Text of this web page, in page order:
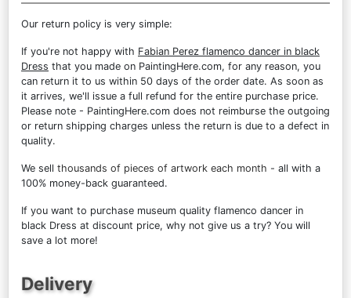
Our return policy is very simple:
If you're not happy with Fabian Perez flamenco dancer in black
Dress that you made on PaintingHere.com, for any reason, you
can return it to us within 50 days of the order date. As soon as
it arrives, we'll issue a full refund for the entire purchase price.
Please note - PaintingHere.com does not reimburse the outgoing
or return shipping charges unless the return is due to a defect in
quality.
We sell thousands of pieces of artwork each month - all with a
100% money-back guaranteed.
If you want to purchase museum quality flamenco dancer in
black Dress at discount price, why not give us a try? You will
save a lot more!
Delivery